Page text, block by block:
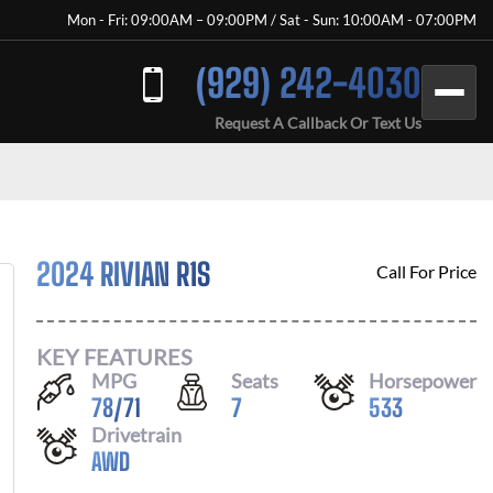
Mon - Fri: 09:00AM – 09:00PM / Sat - Sun: 10:00AM - 07:00PM
(929) 242-4030
Request A Callback Or Text Us
2024 RIVIAN R1S Call For Price
KEY FEATURES
MPG
78/71
Seats
7
Horsepower
533
Drivetrain
AWD